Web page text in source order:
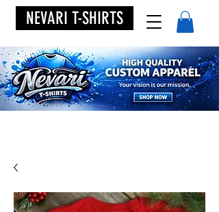
NEVARI T-SHIRTS